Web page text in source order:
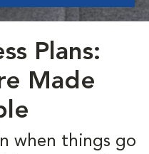
Plans:
Made
when things go